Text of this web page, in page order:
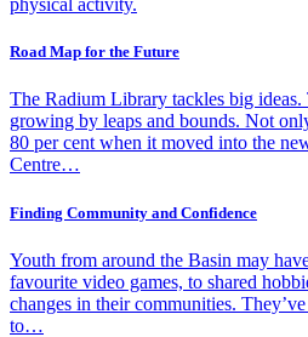
physical activity.
Road Map for the Future
The Radium Library tackles big
growing by leaps and bounds. Not
80 per cent when it moved into the
Centre…
Finding Community and Confidence
Youth from around the Basin may
favourite video games, to shared
changes in their communities.
to…